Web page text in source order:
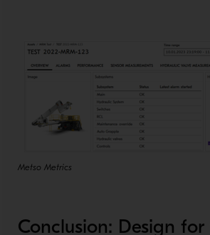
Metso Metrics
Conclusion: Design